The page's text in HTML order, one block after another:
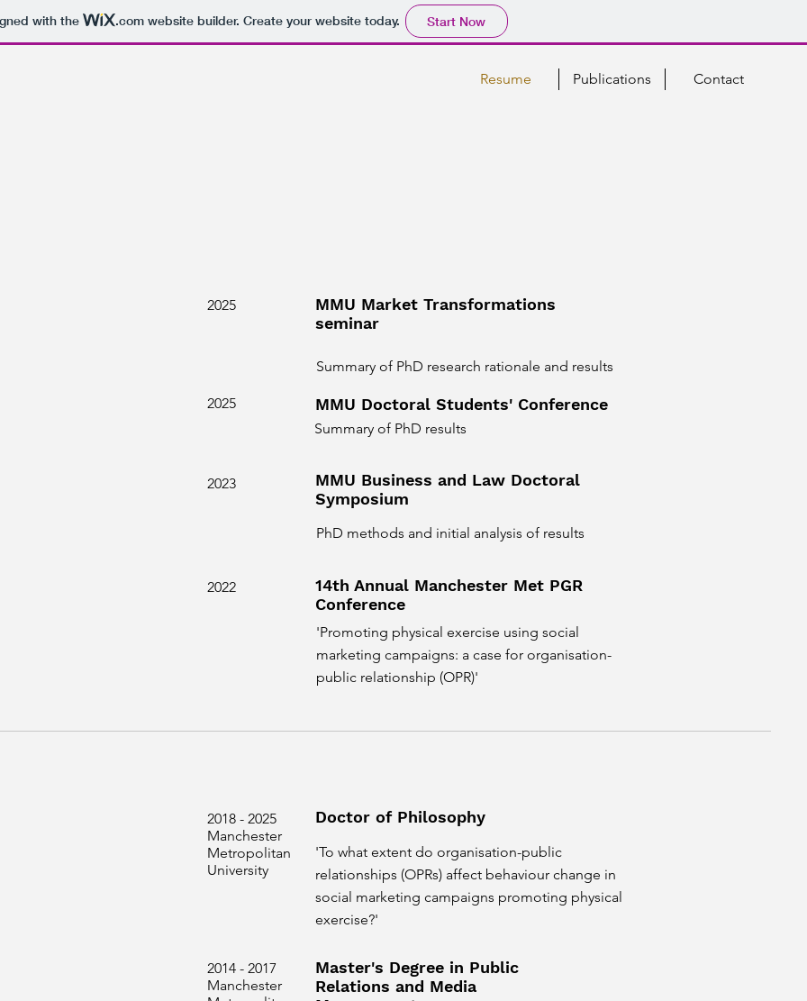
with the .comwebsite builder. Create your website today. Start Now
Resume Publications Contact
2025
MMU Market Transformations
seminar
Summary of PhD research rationale and results
2025 MMU Doctoral Students' Conference
Summary of PhD results
2023
MMU Business and Law Doctoral
Symposium
PhD methods and initial analysis of results
2022
14th Annual Manchester Met PGR
Conference
'Promoting physical exercise using social
marketing campaigns: a case for organisation-
public relationship (OPR)'
2018 - 2025
Manchester
Metropolitan
University
Doctor of Philosophy
'To what extent do organisation-public
relationships (OPRs) affect behaviour change in
social marketing campaigns promoting physical
exercise?'
2014 - 2017
Manchester
Master's Degree in Public
Relations and Media